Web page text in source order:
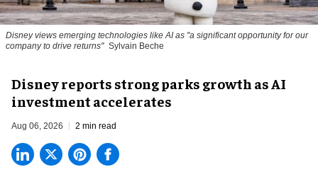
Disney views emerging technologies like AI as "a significant opportunity for our
company to drive returns" Sylvain Beche
Disney reports strong parks growth as AI
investment accelerates
Aug 06, 2026 2 min read